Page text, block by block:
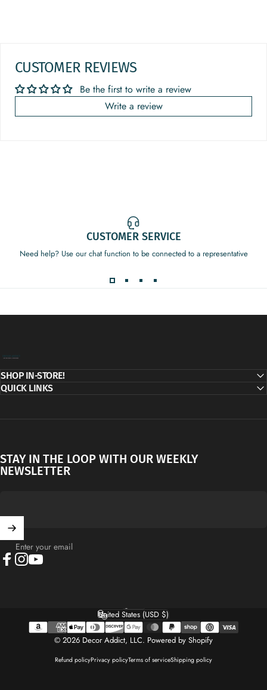
CUSTOMER REVIEWS
Be the first to write a review
Write a review
CUSTOMER SERVICE
Need help? Use our chat function to be connected to a representative
SHOP IN-STORE!
QUICK LINKS
STAY IN THE LOOP WITH OUR WEEKLY
NEWSLETTER
Enter your email
© 2026 Decor Addict, LLC. Powered by Shopify
Refund policyPrivacy policyTerms of serviceShipping policy
Language
Country/region
United States (USD $)